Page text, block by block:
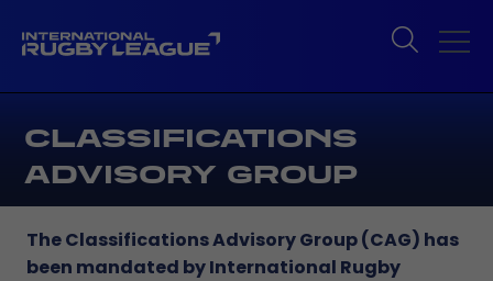
CLASSIFICATIONS
ADVISORY GROUP
The Classifications Advisory Group (CAG) has
been mandated by International Rugby